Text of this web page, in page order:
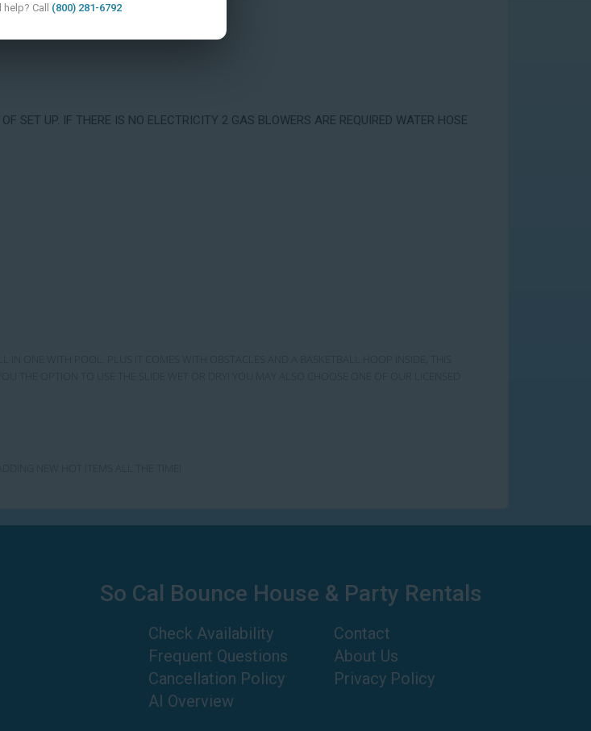
SET UP. IF THERE IS NO ELECTRICITY 2 GAS BLOWERS ARE REQUIRED WATER HOSE
So Cal Bounce House & Party Rentals
Check Availability
Frequent Questions
Cancellation Policy
AI Overview
Contact
About Us
Privacy Policy
help? Call (800) 281-6792